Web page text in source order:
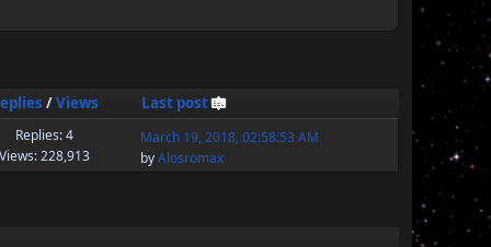
/Views Last post
Replies: 4
228,913
March 19, 2018, 02:58:53 AM
byAlosromax